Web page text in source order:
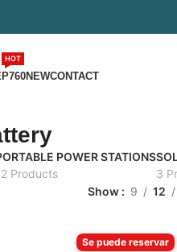
HOT
NEWCONTACT
POWER STATIONS
Products
3
Show 9 12
Se puede reservar